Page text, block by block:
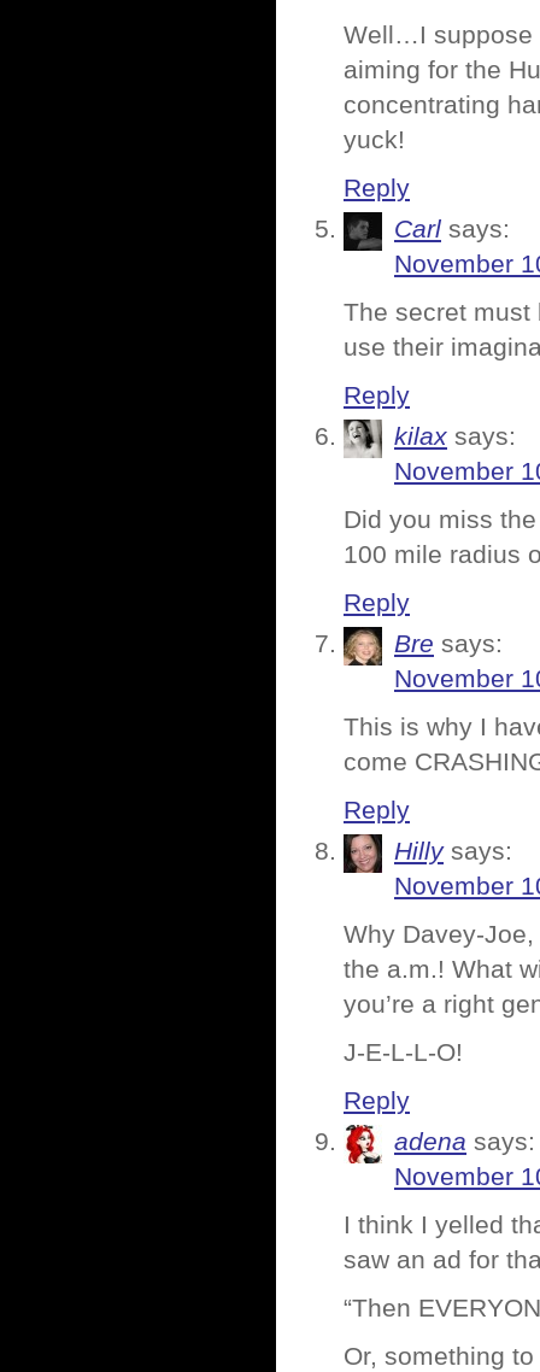
Well…I suppose
aiming for the
concentrating
yuck!
Reply
Carl says:
November
The secret
use their
Reply
kilax says:
November
Did you miss
100 mile radius
Reply
Bre says:
November
This is why I
come
Reply
Hilly says:
November
Why Davey-
the a.m.! What
you’re a right
J-E-L-L-O!
Reply
adena says:
November
I think I yelled
saw an ad for
“Then
Or, something